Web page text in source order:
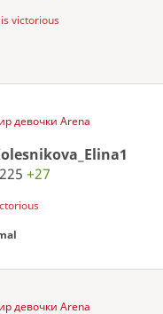
victorious
девочки Arena
+27
девочки Arena